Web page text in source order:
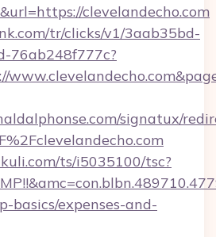
clevelandecho.com
tr/clicks/v1/3aab35bd-
76ab248f777c?
signatux/
ts/i5035100/tsc?
basics/expenses-and-